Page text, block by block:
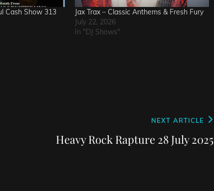
Cash Show 313
Jax Trax – Classic Anthems & Fresh Fury
July 22, 2026
In "DJ Shows"
NEXT ARTICLE
Heavy Rock Rapture 28 July 2025